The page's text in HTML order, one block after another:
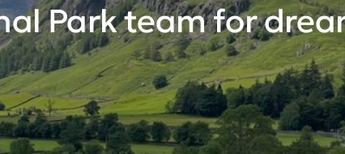
Park team for